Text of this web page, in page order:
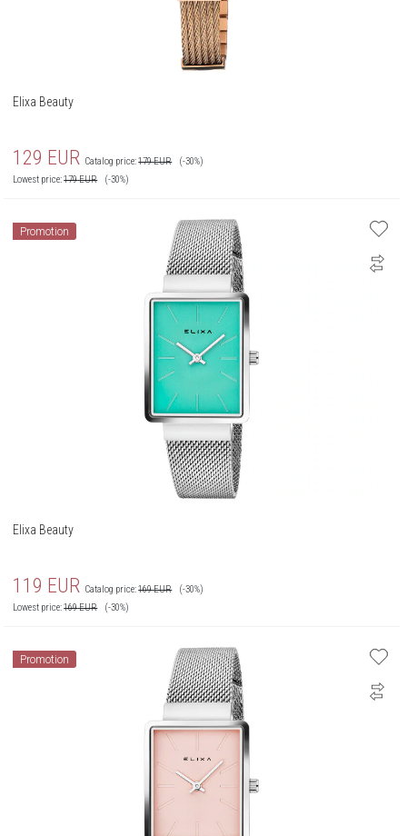
Elixa Beauty
129 EUR Catalog price:179EUR
(-30%)
Lowest price:179EUR (-30%)
Promotion
Elixa Beauty
119 EUR Catalog price:169EUR
(-30%)
Lowest price:169EUR (-30%)
Promotion